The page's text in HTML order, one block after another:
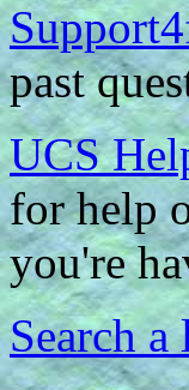
past
UCS
for help
you're
Search